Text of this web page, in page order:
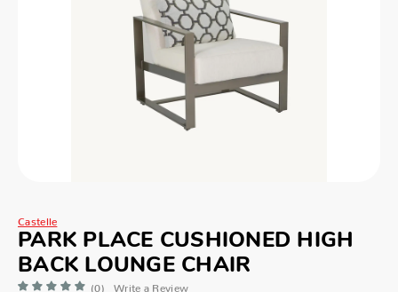
Castelle
PARK PLACE CUSHIONED HIGH
BACK LOUNGE CHAIR
(0) Write a Review